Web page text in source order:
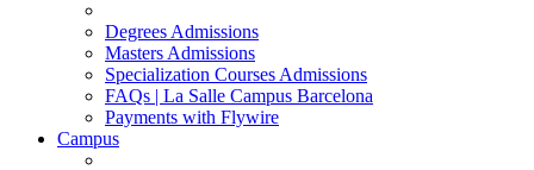
Degrees Admissions
Masters Admissions
Specialization Courses Admissions
FAQs | La Salle Campus Barcelona
Payments with Flywire
Campus